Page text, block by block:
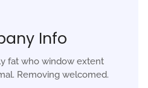
Info
fat who window extent
Removing welcomed.